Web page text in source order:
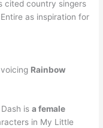
cited country singers
as inspiration for
Rainbow
Dash isa female
in My Little